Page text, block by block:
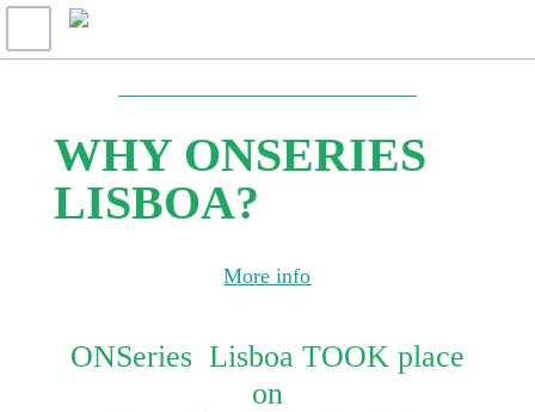
WHY ONSERIES
LISBOA?
More info
ONSeries Lisboa TOOK place
on